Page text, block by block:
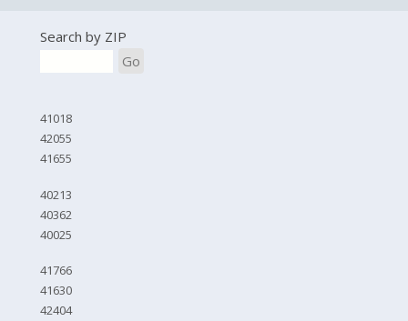
Search by ZIP
Go
41018
42055
41655
40213
40362
40025
41766
41630
42404